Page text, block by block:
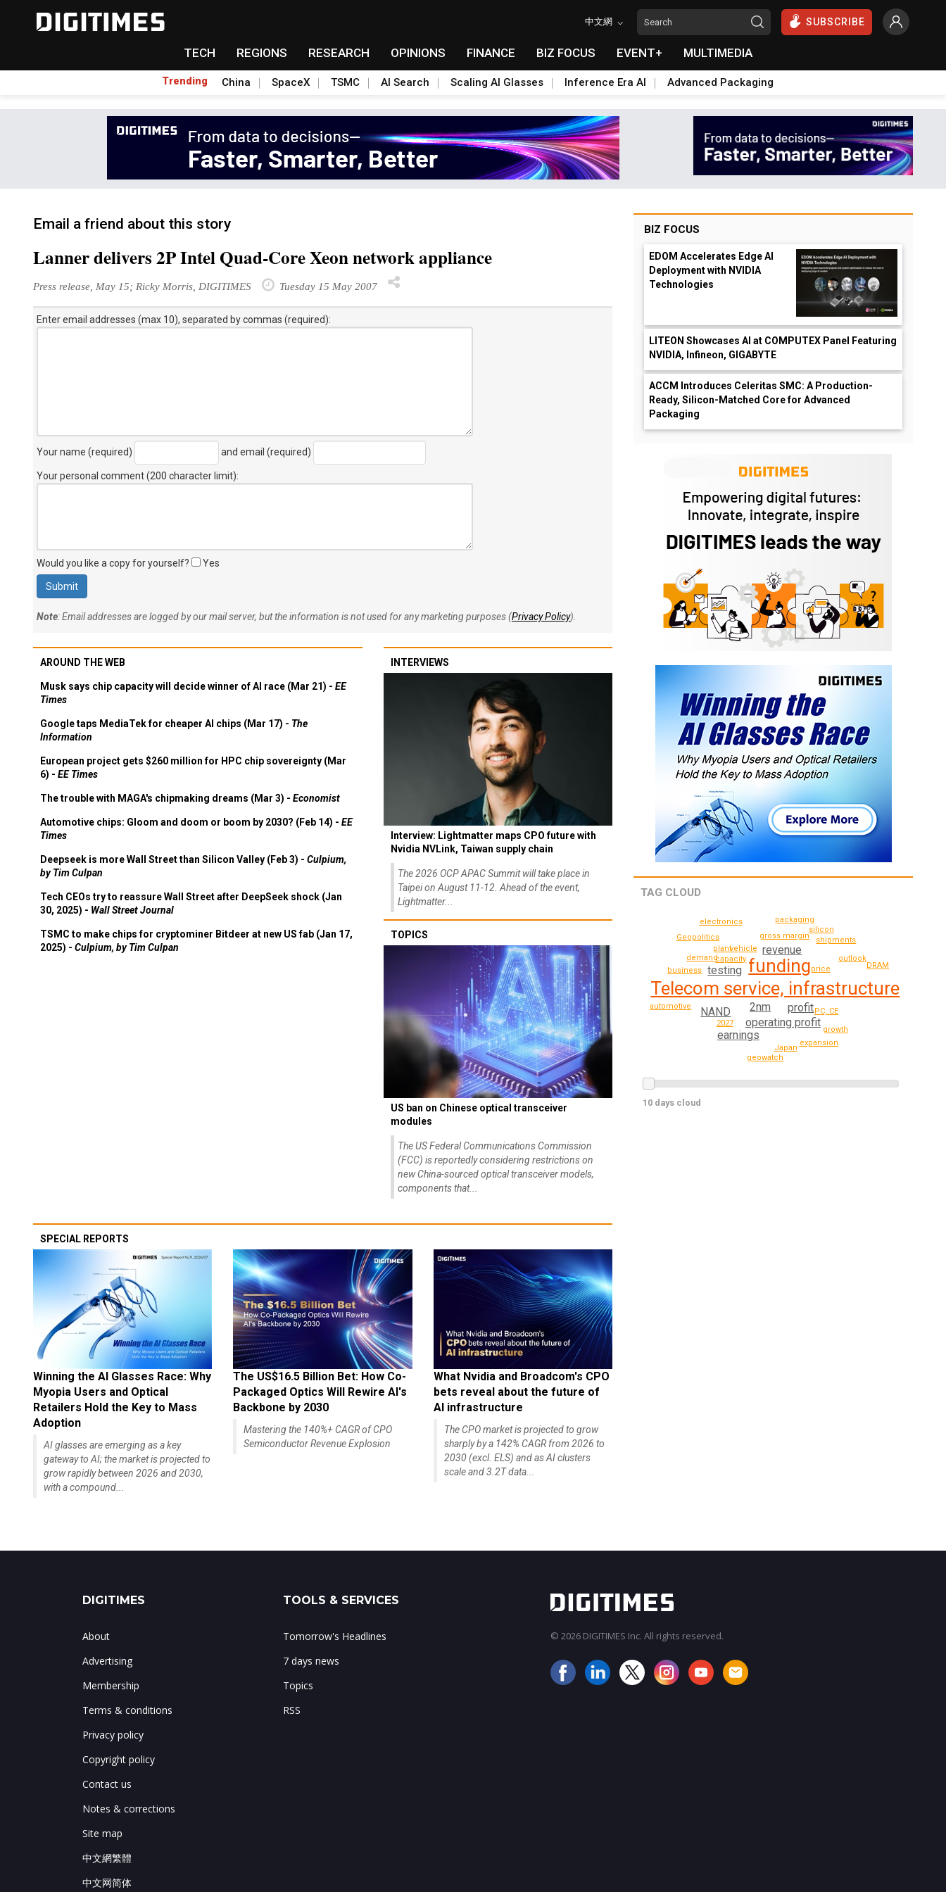
中文網 SUBSCRIBE
TECH REGIONS RESEARCH OPINIONS FINANCE BIZ FOCUS EVENT+ MULTIMEDIA
Trending China SpaceX TSMC AI Search Scaling AI Glasses Inference Era AI Advanced Packaging
Email a friend about this story
Lanner delivers 2P Intel Quad-Core Xeon network appliance
Press release, May 15; Ricky Morris, DIGITIMES Tuesday 15 May 2007
Enter email addresses (max 10), separated by commas (required):
Your name (required) and email (required)
Your personal comment (200 character limit):
Would you like a copy for yourself? Yes
Note: Email addresses are logged by our mail server, but the information is not used for any marketing purposes (Privacy Policy).
AROUND THE WEB
Musk says chip capacity will decide winner of AI race (Mar 21) - EE
Times
Google taps MediaTek for cheaper AI chips (Mar 17) - The
Information
European project gets $260 million for HPC chip sovereignty (Mar
6) - EE Times
The trouble with MAGA's chipmaking dreams (Mar 3) - Economist
Automotive chips: Gloom and doom or boom by 2030? (Feb 14) - EE
Times
Deepseek is more Wall Street than Silicon Valley (Feb 3) - Culpium,
by Tim Culpan
Tech CEOs try to reassure Wall Street after DeepSeek shock (Jan
30, 2025) - Wall Street Journal
TSMC to make chips for cryptominer Bitdeer at new US fab (Jan 17,
2025) - Culpium, by Tim Culpan
INTERVIEWS
Interview: Lightmatter maps CPO future with
Nvidia NVLink, Taiwan supply chain
The 2026 OCP APAC Summit will take place in
Taipei on August 11-12. Ahead of the event,
Lightmatter...
TOPICS
US ban on Chinese optical transceiver
modules
The US Federal Communications Commission
(FCC) is reportedly considering restrictions on
new China-sourced optical transceiver models,
components that...
SPECIAL REPORTS
Winning the AI Glasses Race: Why
Myopia Users and Optical
Retailers Hold the Key to Mass
Adoption
AI glasses are emerging as a key
gateway to AI; the market is projected to
grow rapidly between 2026 and 2030,
with a compound...
The US$16.5 Billion Bet: How Co-
Packaged Optics Will Rewire AI's
Backbone by 2030
Mastering the 140%+ CAGR of CPO
Semiconductor Revenue Explosion
What Nvidia and Broadcom's CPO
bets reveal about the future of
AI infrastructure
The CPO market is projected to grow
sharply by a 142% CAGR from 2026 to
2030 (excl. ELS) and as AI clusters
scale and 3.2T data...
BIZ FOCUS
EDOM Accelerates Edge AI
Deployment with NVIDIA
Technologies
LITEON Showcases AI at COMPUTEX Panel Featuring
NVIDIA, Infineon, GIGABYTE
ACCM Introduces Celeritas SMC: A Production-
Ready, Silicon-Matched Core for Advanced
Packaging
TAG CLOUD
Telecom service, infrastructure
funding
2nm
operating profit
revenue
profit
NAND
testing
earnings
capacity
PC, CE
price
2027
vehicle
plant
gross margin
demand
growth
outlook
expansion
business
shipments
Japan
geowatch
automotive
Geopolitics
silicon
DRAM
packaging
electronics
10 days cloud
DIGITIMES
About
Advertising
Membership
Terms & conditions
Privacy policy
Copyright policy
Contact us
Notes & corrections
Site map
中文網繁體
中文网简体
TOOLS & SERVICES
Tomorrow's Headlines
7 days news
Topics
RSS
© 2026 DIGITIMES Inc. All rights reserved.